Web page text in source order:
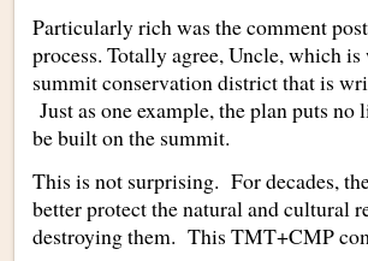
Particularly rich was the comment
process. Totally agree, Uncle, which
summit conservation district that is
Just as one example, the plan puts
be built on the summit.
This is not surprising. For decades,
better protect the natural and cultural
destroying them. This TMT+CMP